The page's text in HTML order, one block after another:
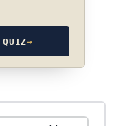
QUIZ→